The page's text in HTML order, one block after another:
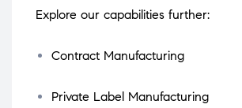
Explore our capabilities further:
Contract Manufacturing
Private Label Manufacturing